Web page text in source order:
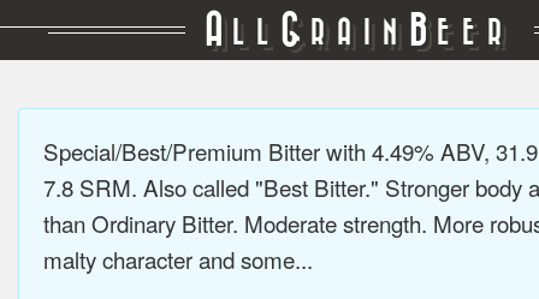
A LL GRAIN BEER
Special/Best/Premium Bitter with 4.49% ABV,
7.8 SRM. Also called "Best Bitter." Stronger body
than Ordinary Bitter. Moderate strength. More
malty character and some...